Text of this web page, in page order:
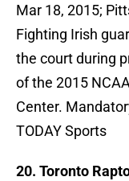
Mar 18, 2015;
Fighting Irish
the court during
of the 2015
Center.
TODAY Sports
20. Toronto